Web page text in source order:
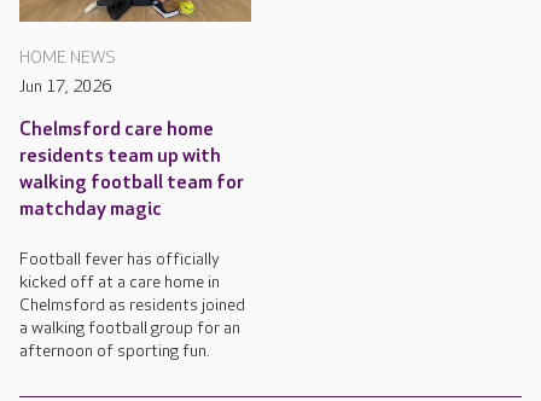
HOME NEWS
Jun 17, 2026
Chelmsford care home
residents team up with
walking football team for
matchday magic
Football fever has officially
kicked off at a care home in
Chelmsford as residents joined
a walking football group for an
afternoon of sporting fun.